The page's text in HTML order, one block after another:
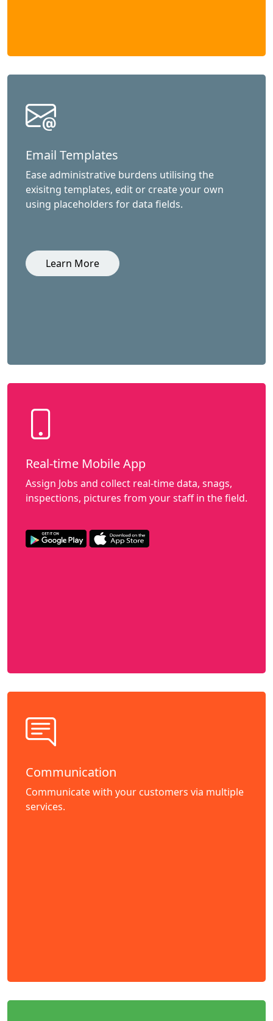
Email Templates
Ease administrative burdens utilising the
exisitng templates, edit or create your own
using placeholders for data fields.
Learn More
Real-time Mobile App
Assign Jobs and collect real-time data, snags,
inspections, pictures from your staff in the field.
Communication
Communicate with your customers via multiple
services.